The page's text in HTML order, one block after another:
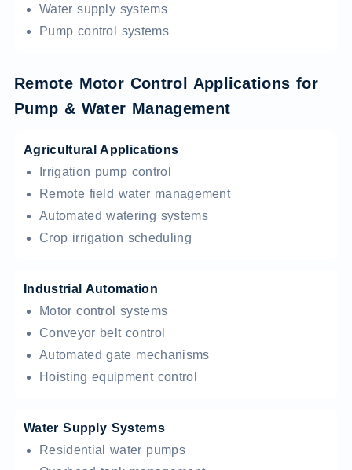
Water supply systems
Pump control systems
Remote Motor Control Applications for
Pump & Water Management
Agricultural Applications
Irrigation pump control
Remote field water management
Automated watering systems
Crop irrigation scheduling
Industrial Automation
Motor control systems
Conveyor belt control
Automated gate mechanisms
Hoisting equipment control
Water Supply Systems
Residential water pumps